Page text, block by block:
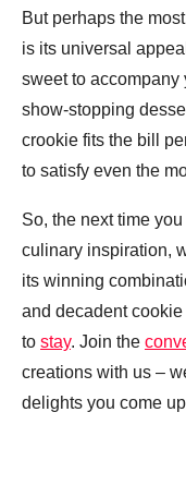
But perhaps the
is its universal
sweet to accompany
show-stopping
crookie fits the bill
to satisfy even the
So, the next time
culinary inspiration,
its winning
and decadent cookie
to stay. Join the
creations with us –
delights you come